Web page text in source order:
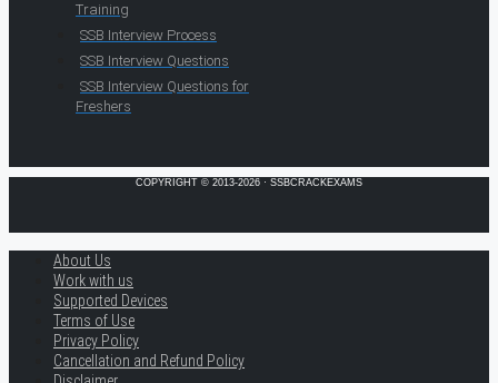
Training
SSB Interview Process
SSB Interview Questions
SSB Interview Questions for
Freshers
COPYRIGHT © 2013-2026 · SSBCRACKEXAMS
About Us
Work with us
Supported Devices
Terms of Use
Privacy Policy
Cancellation and Refund Policy